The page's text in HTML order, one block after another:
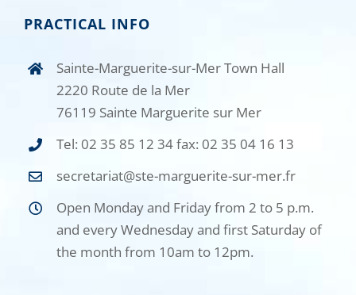
PRACTICAL INFO
Sainte-Marguerite-sur-Mer Town Hall
2220 Route de la Mer
76119 Sainte Marguerite sur Mer
Tel: 02 35 85 12 34 fax: 02 35 04 16 13
secretariat@ste-marguerite-sur-mer.fr
Open Monday and Friday from 2 to 5 p.m.
and every Wednesday and first Saturday of
the month from 10am to 12pm.